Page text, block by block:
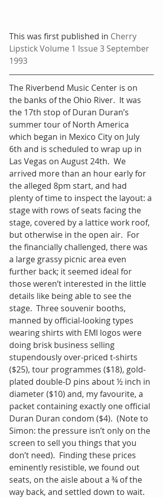
This was first published in Cherry
Lipstick Volume 1 Issue 3 September
1993
The Riverbend Music Center is on
the banks of the Ohio River.  It was
the 17th stop of Duran Duran’s
summer tour of North America
which began in Mexico City on July
6th and is scheduled to wrap up in
Las Vegas on August 24th.  We
arrived more than an hour early for
the alleged 8pm start, and had
plenty of time to inspect the layout: a
stage with rows of seats facing the
stage, covered by a lattice work roof,
but otherwise in the open air.  For
the financially challenged, there was
a large grassy picnic area even
further back; it seemed ideal for
those weren’t interested in the little
details like being able to see the
stage.  Three souvenir booths,
manned by official-looking types
wearing shirts with EMI logos were
doing brisk business selling
stupendously over-priced t-shirts
($25), tour programmes ($18), gold-
plated double-D pins about ½ inch in
diameter ($10) and, my favourite, a
packet containing exactly one official
Duran Duran condom ($4).  (Note to
Simon: the pressure isn’t only on the
screen to sell you things that you
don’t need).  Finding these prices
eminently resistible, we found out
seats, on the aisle about a ¾ of the
way back, and settled down to wait.